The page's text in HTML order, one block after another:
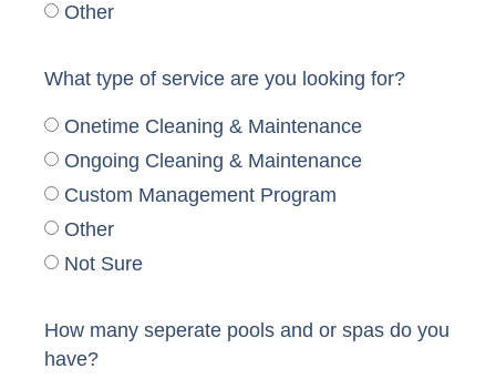
Other
What type of service are you looking for?
Onetime Cleaning & Maintenance
Ongoing Cleaning & Maintenance
Custom Management Program
Other
Not Sure
How many seperate pools and or spas do you
have?